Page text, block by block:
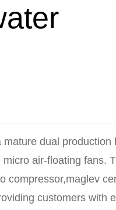
dual production
air-floating fans.
compressor,maglev
customers with